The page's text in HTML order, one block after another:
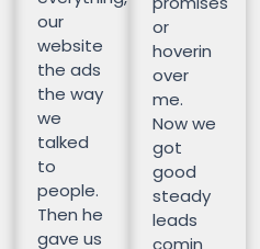
our
website
the ads
the way
we
talked
to
people.
Then he
gave us
or
hoverin
over
me.
Now we
got
good
steady
leads
comin